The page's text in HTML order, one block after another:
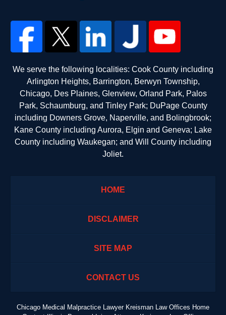
We serve the following localities: Cook County including
Arlington Heights, Barrington, Berwyn Township,
Chicago, Des Plaines, Glenview, Orland Park, Palos
Park, Schaumburg, and Tinley Park; DuPage County
including Downers Grove, Naperville, and Bolingbrook;
Kane County including Aurora, Elgin and Geneva; Lake
County including Waukegan; and Will County including
Joliet.
HOME
DISCLAIMER
SITE MAP
CONTACT US
Chicago Medical Malpractice Lawyer Kreisman Law Offices Home